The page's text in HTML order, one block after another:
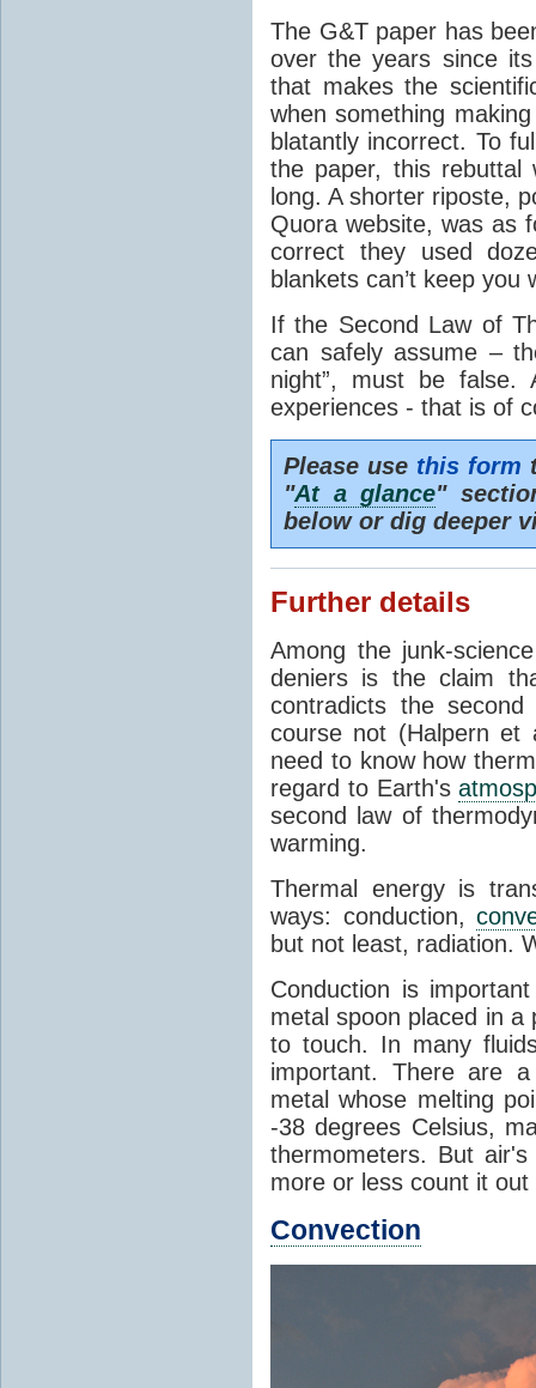
The G&T paper has
over the years since
that makes the
when something
blatantly incorrect. To
the paper, this rebuttal
long. A shorter riposte,
Quora website, was as
correct they used
blankets can’t keep you
If the Second Law of
can safely assume –
night”, must be
experiences - that is of
Please use this form
"At a glance"
below or dig deeper
Further details
Among the junk-
deniers is the claim
contradicts the
course not (Halpern et
need to know how
regard to Earth's
second law of
warming.
Thermal energy is
ways: conduction,
but not least, radiation.
Conduction is
metal spoon placed in
to touch. In many
important. There are
metal whose melting
-38 degrees Celsius,
thermometers. But
more or less count it
Convection